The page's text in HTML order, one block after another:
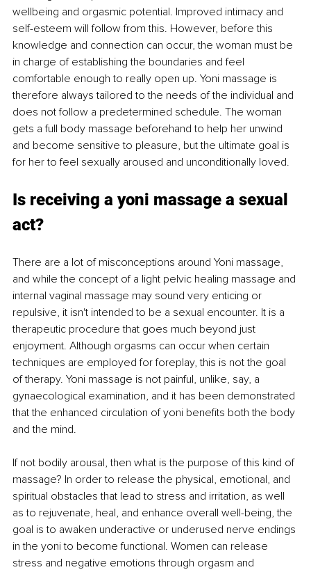
wellbeing and orgasmic potential. Improved intimacy and
self-esteem will follow from this. However, before this
knowledge and connection can occur, the woman must be
in charge of establishing the boundaries and feel
comfortable enough to really open up. Yoni massage is
therefore always tailored to the needs of the individual and
does not follow a predetermined schedule. The woman
gets a full body massage beforehand to help her unwind
and become sensitive to pleasure, but the ultimate goal is
for her to feel sexually aroused and unconditionally loved.
Is receiving a yoni massage a sexual
act?
There are a lot of misconceptions around Yoni massage,
and while the concept of a light pelvic healing massage and
internal vaginal massage may sound very enticing or
repulsive, it isn't intended to be a sexual encounter. It is a
therapeutic procedure that goes much beyond just
enjoyment. Although orgasms can occur when certain
techniques are employed for foreplay, this is not the goal
of therapy. Yoni massage is not painful, unlike, say, a
gynaecological examination, and it has been demonstrated
that the enhanced circulation of yoni benefits both the body
and the mind.
If not bodily arousal, then what is the purpose of this kind of
massage? In order to release the physical, emotional, and
spiritual obstacles that lead to stress and irritation, as well
as to rejuvenate, heal, and enhance overall well-being, the
goal is to awaken underactive or underused nerve endings
in the yoni to become functional. Women can release
stress and negative emotions through orgasm and